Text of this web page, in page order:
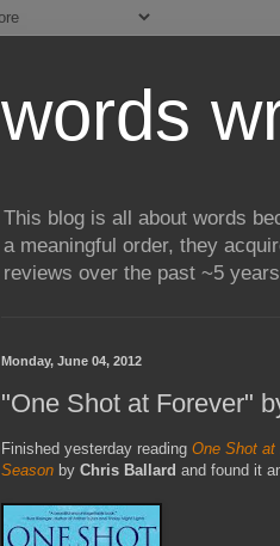
words
This blog is all about words
a meaningful order, they
reviews over the past ~5
Monday, June 04, 2012
"One Shot at Forever"
Finished yesterday reading One Shot at
Season by Chris Ballard and found it